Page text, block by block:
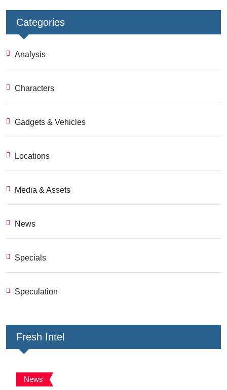
Categories
Analysis
Characters
Gadgets & Vehicles
Locations
Media & Assets
News
Specials
Speculation
Fresh Intel
News